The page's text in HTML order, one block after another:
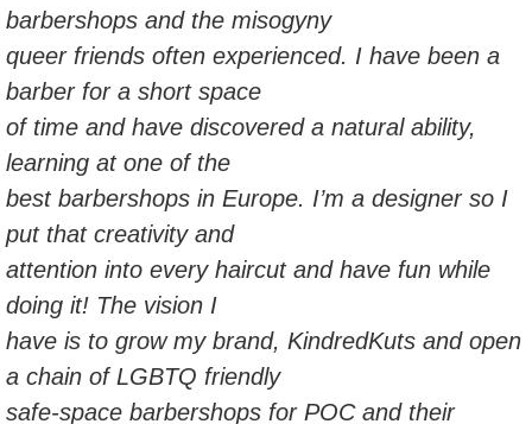
barbershops and the misogyny
queer friends often experienced. I have been a
barber for a short space
of time and have discovered a natural ability,
learning at one of the
best barbershops in Europe. I’m a designer so I
put that creativity and
attention into every haircut and have fun while
doing it! The vision I
have is to grow my brand, KindredKuts and open
a chain of LGBTQ friendly
safe-space barbershops for POC and their